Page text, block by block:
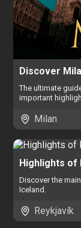
Discover
The ultimate
important
Milan
Highlights of
Discover the
Iceland.
Reykjavík